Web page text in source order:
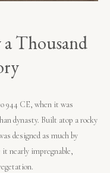
a Thousand
944 CE, when it was
dynasty. Built atop a rocky
designed as much by
nearly impregnable,